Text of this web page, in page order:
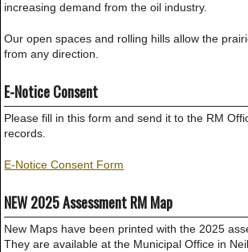
increasing demand from the oil industry.
Our open spaces and rolling hills allow the
from any direction.
E-Notice Consent
Please fill in this form and send it to the RM
records.
E-Notice Consent Form
NEW 2025 Assessment RM Map
New Maps have been printed with the 2025
They are available at the Municipal Office in